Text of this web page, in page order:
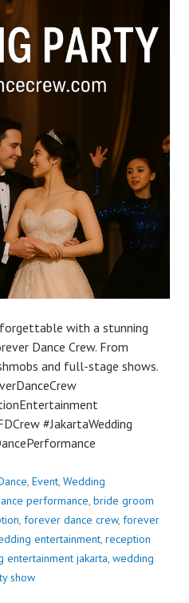
with a stunning
Dance Crew. From
and full-stage shows.
#JakartaWedding
, Event, Wedding
performance, bride groom
, forever dance crew, forever
entertainment, reception
entertainment jakarta, wedding
show